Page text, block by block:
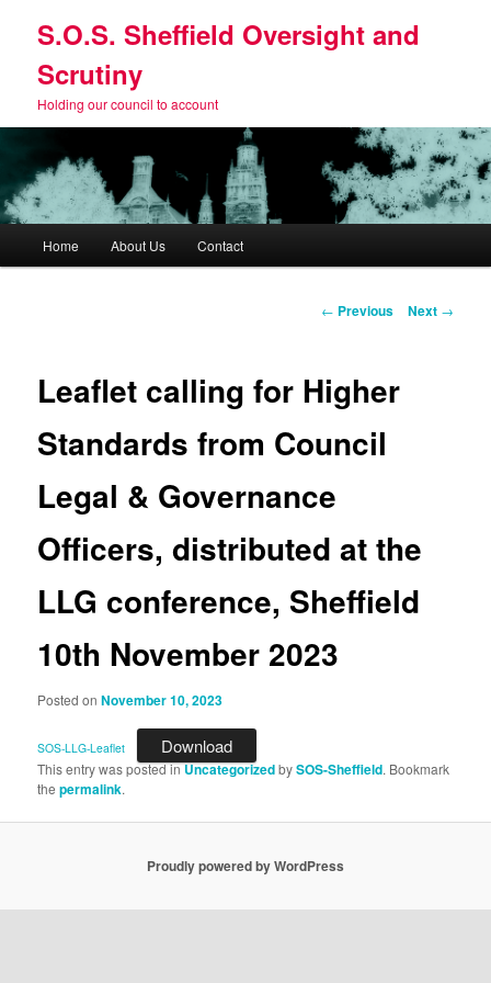
content
S.O.S. Sheffield Oversight and
Scrutiny
Holding our council to account
Home About Us Contact
Post
← Previous Next →
Leaflet calling for Higher
Standards from Council
Legal & Governance
Officers, distributed at the
LLG conference, Sheffield
10th November 2023
Posted onNovember 10, 2023
SOS-LLG-Leaflet Download
This entry was posted inUncategorizedbySOS-Sheffield. Bookmark
thepermalink.
Proudly powered by WordPress